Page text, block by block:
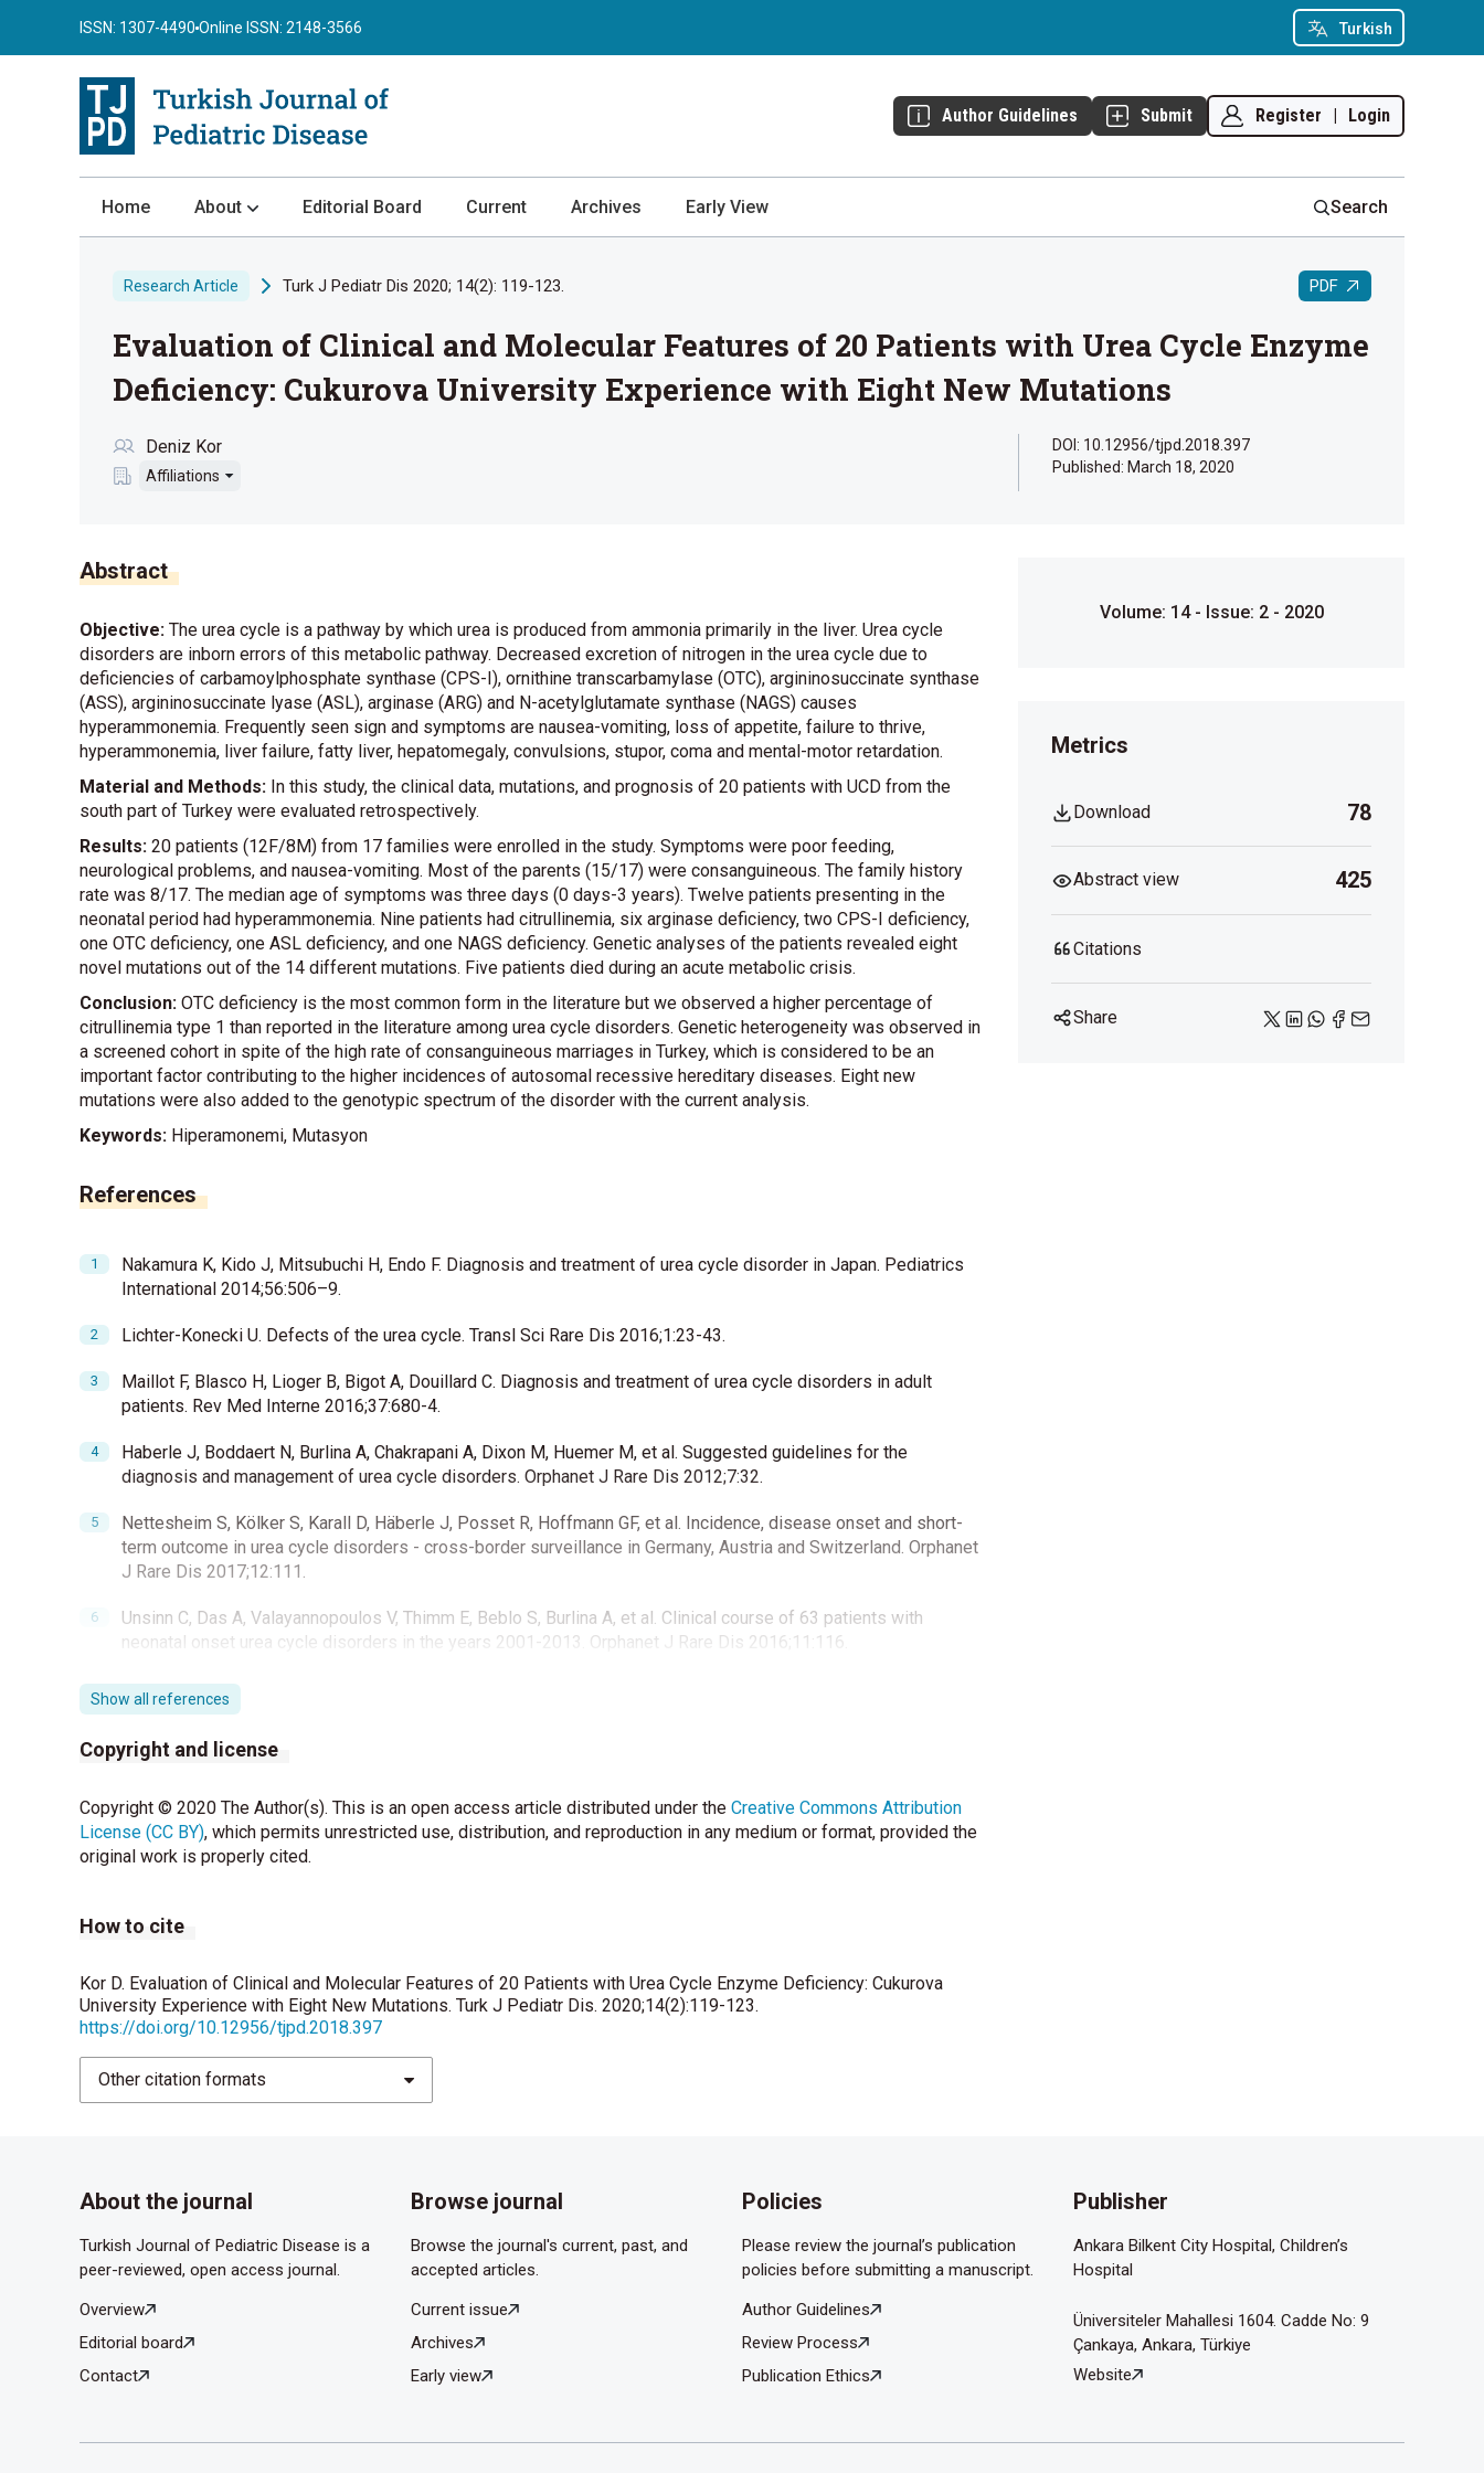
Turkish
ISSN: 1307-4490 Online ISSN: 2148-3566
Author Guidelines Submit Register | Login
Home About
Review Process
Publication Ethics
Privacy Statement
Editorial Board Current Archives Early View Search
Research Article Turk J Pediatr Dis 2020; 14(2): 119-123. PDF
Evaluation of Clinical and Molecular Features of 20 Patients with Urea Cycle Enzyme
Deficiency: Cukurova University Experience with Eight New Mutations
Deniz Kor
Affiliations
DOI: 10.12956/tjpd.2018.397
Published: March 18, 2020
Abstract
Objective: The urea cycle is a pathway by which urea is produced from ammonia primarily in the liver. Urea cycle
disorders are inborn errors of this metabolic pathway. Decreased excretion of nitrogen in the urea cycle due to
deficiencies of carbamoylphosphate synthase (CPS-I), ornithine transcarbamylase (OTC), argininosuccinate synthase
(ASS), argininosuccinate lyase (ASL), arginase (ARG) and N-acetylglutamate synthase (NAGS) causes
hyperammonemia. Frequently seen sign and symptoms are nausea-vomiting, loss of appetite, failure to thrive,
hyperammonemia, liver failure, fatty liver, hepatomegaly, convulsions, stupor, coma and mental-motor retardation.
Material and Methods: In this study, the clinical data, mutations, and prognosis of 20 patients with UCD from the
south part of Turkey were evaluated retrospectively.
Results: 20 patients (12F/8M) from 17 families were enrolled in the study. Symptoms were poor feeding,
neurological problems, and nausea-vomiting. Most of the parents (15/17) were consanguineous. The family history
rate was 8/17. The median age of symptoms was three days (0 days-3 years). Twelve patients presenting in the
neonatal period had hyperammonemia. Nine patients had citrullinemia, six arginase deficiency, two CPS-I deficiency,
one OTC deficiency, one ASL deficiency, and one NAGS deficiency. Genetic analyses of the patients revealed eight
novel mutations out of the 14 different mutations. Five patients died during an acute metabolic crisis.
Conclusion: OTC deficiency is the most common form in the literature but we observed a higher percentage of
citrullinemia type 1 than reported in the literature among urea cycle disorders. Genetic heterogeneity was observed in
a screened cohort in spite of the high rate of consanguineous marriages in Turkey, which is considered to be an
important factor contributing to the higher incidences of autosomal recessive hereditary diseases. Eight new
mutations were also added to the genotypic spectrum of the disorder with the current analysis.
Keywords: Hiperamonemi, Mutasyon
References
Nakamura K, Kido J, Mitsubuchi H, Endo F. Diagnosis and treatment of urea cycle disorder in Japan. Pediatrics
International 2014;56:506–9.
Lichter-Konecki U. Defects of the urea cycle. Transl Sci Rare Dis 2016;1:23-43.
Maillot F, Blasco H, Lioger B, Bigot A, Douillard C. Diagnosis and treatment of urea cycle disorders in adult
patients. Rev Med Interne 2016;37:680-4.
Haberle J, Boddaert N, Burlina A, Chakrapani A, Dixon M, Huemer M, et al. Suggested guidelines for the
diagnosis and management of urea cycle disorders. Orphanet J Rare Dis 2012;7:32.
Nettesheim S, Kölker S, Karall D, Häberle J, Posset R, Hoffmann GF, et al. Incidence, disease onset and short-
term outcome in urea cycle disorders - cross-border surveillance in Germany, Austria and Switzerland. Orphanet
J Rare Dis 2017;12:111.
Unsinn C, Das A, Valayannopoulos V, Thimm E, Beblo S, Burlina A, et al. Clinical course of 63 patients with
neonatal onset urea cycle disorders in the years 2001-2013. Orphanet J Rare Dis 2016;11:116.
Tokatli A, Coskun T, Ozalp I. Fifteen years’ experience with 212 hyperammonaemic cases at a metabolic unit. J
Inherit Metab Dis 1991;14:698-706.
Kalkan Uçar S, Canda E, Köse M, Kağınıcı M, Altun Köroğlu Ö, Çalkavur Ş, et al. Presentation and management of
96.
Steiner RD, Cederbaum SD. Laboratory evaluation of urea cycle disorders. J Pediatr 2001;138: 21-9.
of urea cycle disorders. Mol Genet Metab 2014;113: 127-30.
Show all references
Copyright and license
Copyright © 2020 The Author(s). This is an open access article distributed under the Creative Commons Attribution
License (CC BY), which permits unrestricted use, distribution, and reproduction in any medium or format, provided the
original work is properly cited.
How to cite
Kor D. Evaluation of Clinical and Molecular Features of 20 Patients with Urea Cycle Enzyme Deficiency: Cukurova
University Experience with Eight New Mutations. Turk J Pediatr Dis. 2020;14(2):119-123.
https://doi.org/10.12956/tjpd.2018.397
Other citation formats
Volume: 14 - Issue: 2 - 2020
Metrics
Download 78
Abstract view 425
Citations
Share
About the journal
Turkish Journal of Pediatric Disease is a
peer-reviewed, open access journal.
Overview
Editorial board
Contact
Browse journal
Browse the journal's current, past, and
accepted articles.
Current issue
Archives
Early view
Policies
Please review the journal’s publication
policies before submitting a manuscript.
Author Guidelines
Review Process
Publication Ethics
Publisher
Ankara Bilkent City Hospital, Children’s
Hospital
Üniversiteler Mahallesi 1604. Cadde No: 9
Çankaya, Ankara, Türkiye
Website